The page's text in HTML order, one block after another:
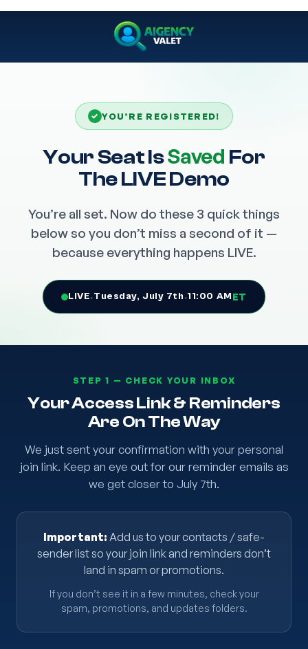
✓ YOU’RE REGISTERED!
Your Seat IsSaved For
The LIVE Demo
You’re all set. Now do these 3 quick things
below so you don’t miss a second of it —
because everything happens LIVE.
LIVE·Tuesday, July 7th·11:00 AMET
STEP 1 — CHECK YOUR INBOX
Your Access Link & Reminders
Are On The Way
We just sent your confirmation with your personal
join link. Keep an eye out for our reminder emails as
we get closer to July 7th.
Important: Add us to your contacts / safe-
sender list so your join link and reminders don’t
land in spam or promotions.
If you don’t see it in a few minutes, check your
spam, promotions, and updates folders.